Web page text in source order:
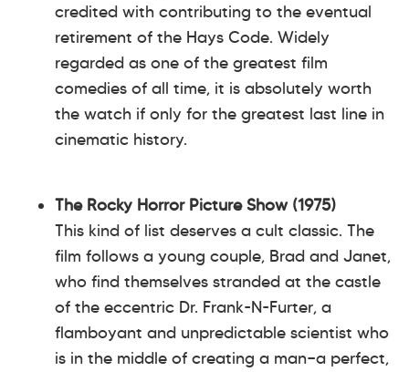
credited with contributing to the eventual
retirement of the Hays Code. Widely
regarded as one of the greatest film
comedies of all time, it is absolutely worth
the watch if only for the greatest last line in
cinematic history.
The Rocky Horror Picture Show (1975)
This kind of list deserves a cult classic. The
film follows a young couple, Brad and Janet,
who find themselves stranded at the castle
of the eccentric Dr. Frank-N-Furter, a
flamboyant and unpredictable scientist who
is in the middle of creating a man—a perfect,